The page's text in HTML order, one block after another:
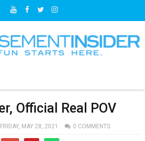
Official Real POV
FRIDAY, MAY 28, 2021 0 COMMENTS